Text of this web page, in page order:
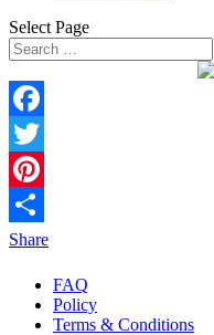
Select Page
Facebook
Twitter
Pinterest
Share
FAQ
Policy
Terms & Conditions